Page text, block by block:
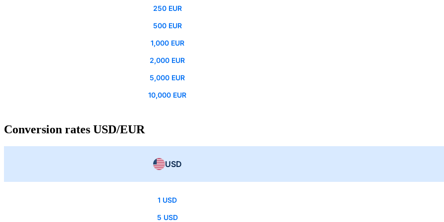
250 EUR
500 EUR
1,000 EUR
2,000 EUR
5,000 EUR
10,000 EUR
Conversion rates USD/EUR
USD
1 USD
5 USD